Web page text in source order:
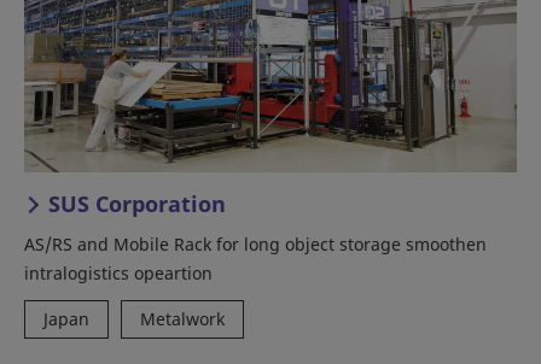
SUS Corporation
AS/RS and Mobile Rack for long object storage smoothen
intralogistics opeartion
Japan
Metalwork